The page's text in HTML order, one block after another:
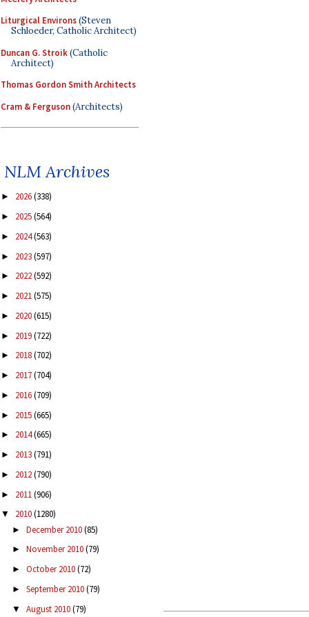
Liturgical Environs(Steven
Schloeder, Catholic Architect)
Duncan G. Stroik(Catholic
Architect)
Thomas Gordon Smith Architects
Cram & Ferguson(Architects)
NLM Archives
► 2026(338)
► 2025(564)
► 2024(563)
► 2023(597)
► 2022(592)
► 2021(575)
► 2020(615)
► 2019(722)
► 2018(702)
► 2017(704)
► 2016(709)
► 2015(665)
► 2014(665)
► 2013(791)
► 2012(790)
► 2011(906)
▼ 2010(1280)
► December 2010(85)
► November 2010(79)
► October 2010(72)
► September 2010(79)
▼ August 2010(79)